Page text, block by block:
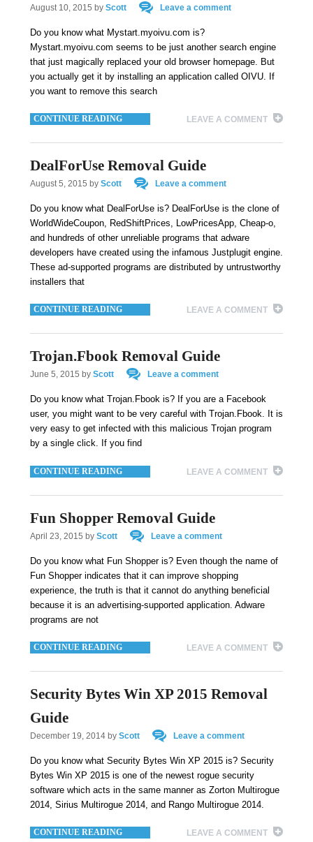
August 10, 2015 by Scott Leave a comment
Do you know what Mystart.myoivu.com is?
Mystart.myoivu.com seems to be just another search engine
that just magically replaced your old browser homepage. But
you actually get it by installing an application called OIVU. If
you want to remove this search
CONTINUE READING LEAVE A COMMENT
DealForUse Removal Guide
August 5, 2015 by Scott Leave a comment
Do you know what DealForUse is? DealForUse is the clone of
WorldWideCoupon, RedShiftPrices, LowPricesApp, Cheap-o,
and hundreds of other unreliable programs that adware
developers have created using the infamous Justplugit engine.
These ad-supported programs are distributed by untrustworthy
installers that
CONTINUE READING LEAVE A COMMENT
Trojan.Fbook Removal Guide
June 5, 2015 by Scott Leave a comment
Do you know what Trojan.Fbook is? If you are a Facebook
user, you might want to be very careful with Trojan.Fbook. It is
very easy to get infected with this malicious Trojan program
by a single click. If you find
CONTINUE READING LEAVE A COMMENT
Fun Shopper Removal Guide
April 23, 2015 by Scott Leave a comment
Do you know what Fun Shopper is? Even though the name of
Fun Shopper indicates that it can improve shopping
experience, the truth is that it cannot do anything beneficial
because it is an advertising-supported application. Adware
programs are not
CONTINUE READING LEAVE A COMMENT
Security Bytes Win XP 2015 Removal
Guide
December 19, 2014 by Scott Leave a comment
Do you know what Security Bytes Win XP 2015 is? Security
Bytes Win XP 2015 is one of the newest rogue security
software which acts in the same manner as Zorton Multirogue
2014, Sirius Multirogue 2014, and Rango Multirogue 2014.
CONTINUE READING LEAVE A COMMENT